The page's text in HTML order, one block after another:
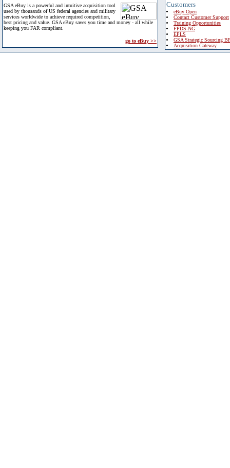
GSA eBuy is a powerful and intuitive acquisition tool
used by thousands of US federal agencies and military
services worldwide to achieve required competition,
best pricing and value. GSA eBuy saves you time and money - all while
keeping you FAR compliant.
go to eBuy >>
Customers
eBuy Open
Contact Customer Support
Training Opportunities
FPDS-NG
EPLS
GSA Strategic Sourcing
Acquisition Gateway